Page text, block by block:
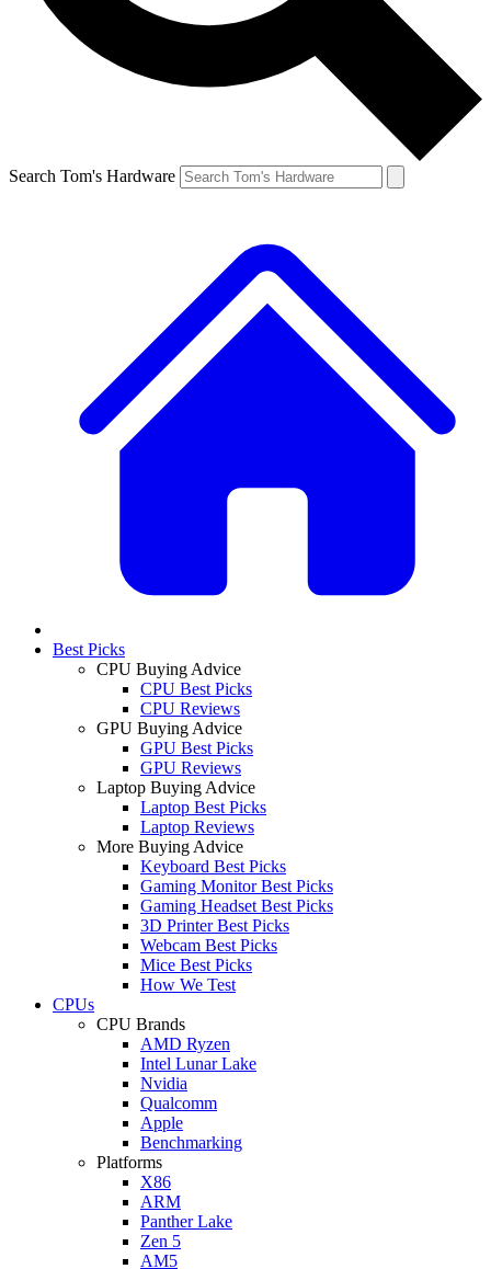
Search Tom's Hardware
Best Picks
CPU Buying Advice
CPU Best Picks
CPU Reviews
GPU Buying Advice
GPU Best Picks
GPU Reviews
Laptop Buying Advice
Laptop Best Picks
Laptop Reviews
More Buying Advice
Keyboard Best Picks
Gaming Monitor Best Picks
Gaming Headset Best Picks
3D Printer Best Picks
Webcam Best Picks
Mice Best Picks
How We Test
CPUs
CPU Brands
AMD Ryzen
Intel Lunar Lake
Nvidia
Qualcomm
Apple
Benchmarking
Platforms
X86
ARM
Panther Lake
Zen 5
AM5